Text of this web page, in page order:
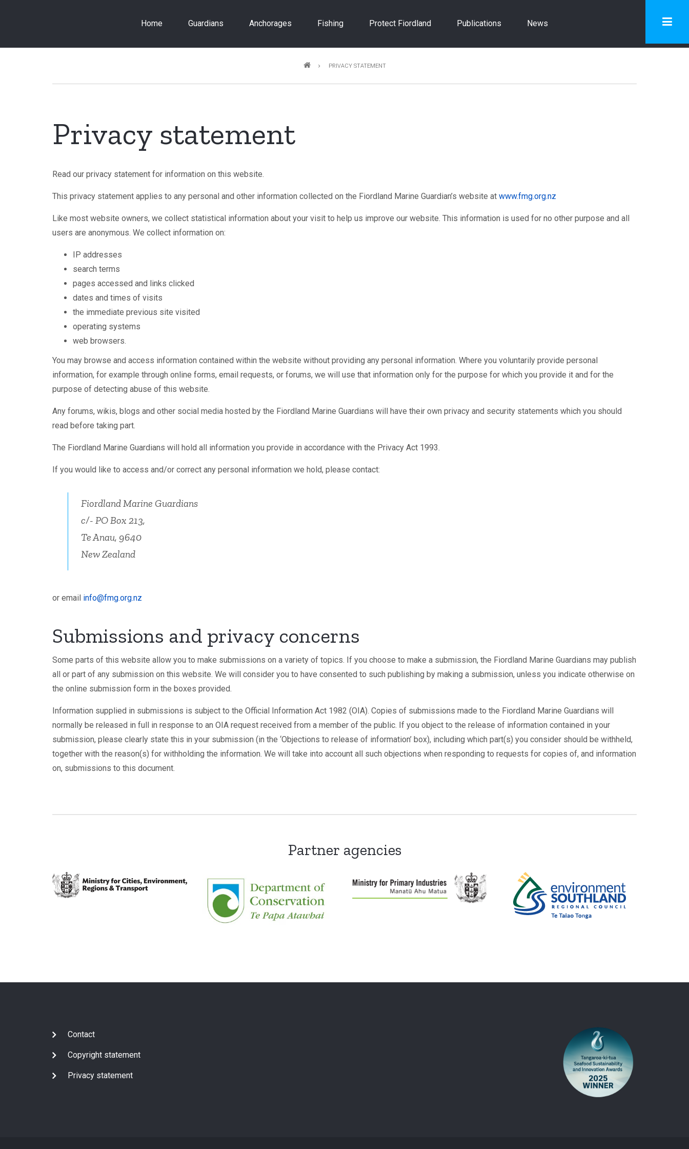
content
Home Guardians Anchorages Fishing Protect Fiordland Publications News
PRIVACY STATEMENT
Privacy statement
Read our privacy statement for information on this website.
This privacy statement applies to any personal and other information collected on the Fiordland Marine Guardian’s website at www.fmg.org.nz
Like most website owners, we collect statistical information about your visit to help us improve our website. This information is used for no other purpose and all
users are anonymous. We collect information on:
IP addresses
search terms
pages accessed and links clicked
dates and times of visits
the immediate previous site visited
operating systems
web browsers.
You may browse and access information contained within the website without providing any personal information. Where you voluntarily provide personal
information, for example through online forms, email requests, or forums, we will use that information only for the purpose for which you provide it and for the
purpose of detecting abuse of this website.
Any forums, wikis, blogs and other social media hosted by the Fiordland Marine Guardians will have their own privacy and security statements which you should
read before taking part.
The Fiordland Marine Guardians will hold all information you provide in accordance with the Privacy Act 1993.
If you would like to access and/or correct any personal information we hold, please contact:
Fiordland Marine Guardians
c/- PO Box 213,
Te Anau, 9640
New Zealand
or email info@fmg.org.nz
Submissions and privacy concerns
Some parts of this website allow you to make submissions on a variety of topics. If you choose to make a submission, the Fiordland Marine Guardians may publish
all or part of any submission on this website. We will consider you to have consented to such publishing by making a submission, unless you indicate otherwise on
the online submission form in the boxes provided.
Information supplied in submissions is subject to the Official Information Act 1982 (OIA). Copies of submissions made to the Fiordland Marine Guardians will
normally be released in full in response to an OIA request received from a member of the public. If you object to the release of information contained in your
submission, please clearly state this in your submission (in the ‘Objections to release of information’ box), including which part(s) you consider should be withheld,
together with the reason(s) for withholding the information. We will take into account all such objections when responding to requests for copies of, and information
on, submissions to this document.
Partner agencies
Subfooter
Contact
Copyright statement
Privacy statement